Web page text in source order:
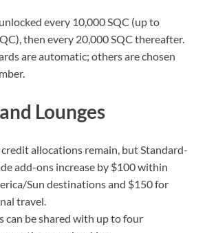
every 10,000 SQC (up to
then every 20,000 SQC thereafter.
are automatic; others are chosen
Lounges
allocations remain, but Standard-
add-ons increase by $100 within
Sun destinations and $150 for
travel.
can be shared with up to four